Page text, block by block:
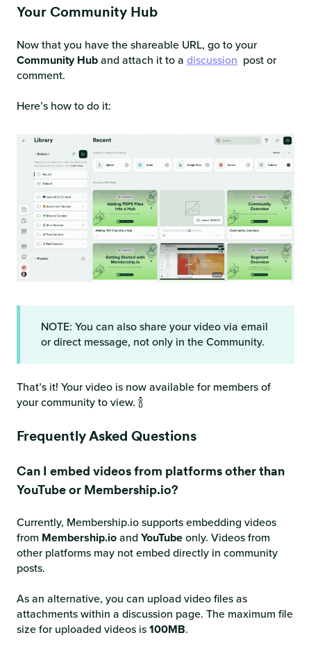
Your Community Hub
Now that you have the shareable URL, go to your
Community Huband attach it to a discussion post or
comment.
Here’s how to do it:
NOTE: You can also share your video via email
or direct message, not only in the Community.
That’s it! Your video is now available for members of
your community to view. 🍾
Frequently Asked Questions
Can I embed videos from platforms other than
YouTube or Membership.io?
Currently, Membership.io supports embedding videos
from Membership.ioand YouTubeonly. Videos from
other platforms may not embed directly in community
posts.
As an alternative, you can upload video files as
attachments within a discussion page. The maximum file
size for uploaded videos is100MB.